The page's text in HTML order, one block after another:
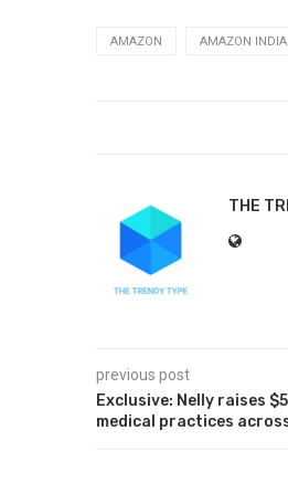
AMAZON AMAZON INDIA
THE
previous post
Exclusive: Nelly raises
medical practices